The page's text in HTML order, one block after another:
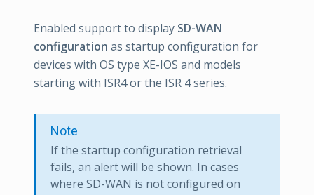
Enabled support to display SD-WAN
configuration as startup configuration for
devices with OS type XE-IOS and models
starting with ISR4 or the ISR 4 series.
Note
If the startup configuration retrieval
fails, an alert will be shown. In cases
where SD-WAN is not configured on